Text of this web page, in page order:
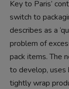
Key to Paris’
switch to
describes as a
problem of
pack items. The
to develop, uses
tightly wrap